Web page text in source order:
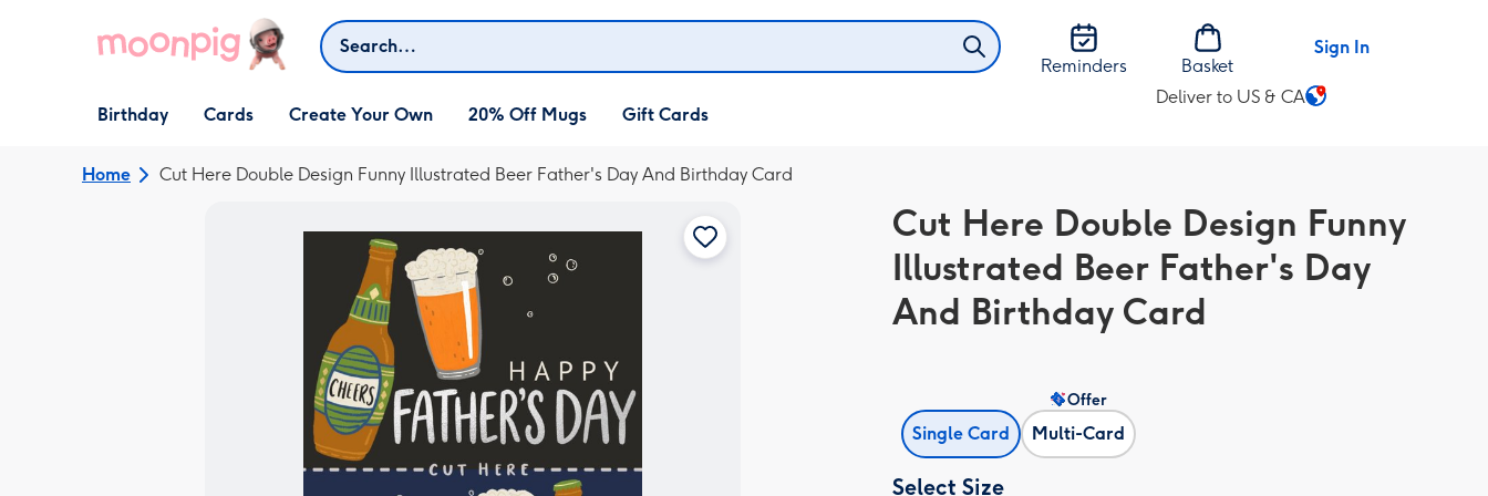
Search
Reminders
Basket
Sign In
Open Birthday
dropdown
Birthday
Open Cards
dropdown
Cards
Open Create Your Own
dropdown
Create Your Own 20% Off Mugs Gift Cards
Deliver to US & CA
Change
US
&
CA
Home Cut Here Double Design Funny Illustrated Beer Father's Day And Birthday Card
Cut Here Double Design Funny
Illustrated Beer Father's Day
And Birthday Card
Single Card Multi-Card
Offer
Select Size